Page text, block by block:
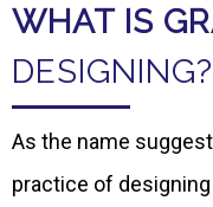
WHAT IS
DESIGNING?
As the name
practice of